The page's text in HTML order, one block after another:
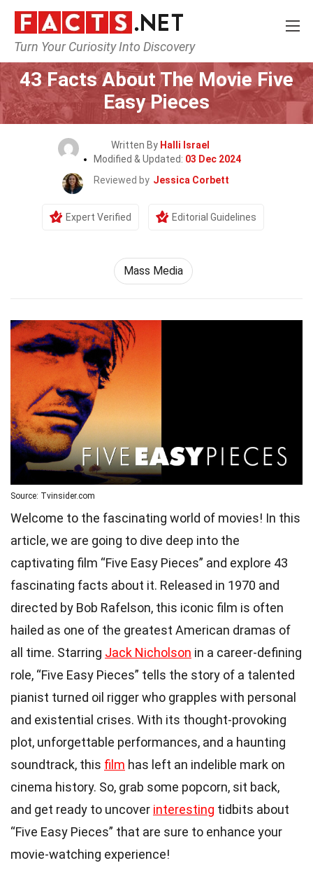
Turn Your Curiosity Into Discovery
Home Movie
43 Facts About The Movie Five
Easy Pieces
Written By Halli Israel
Modified & Updated: 03 Dec 2024
Reviewed by Jessica Corbett
Expert Verified Editorial Guidelines
Mass Media
Source: Tvinsider.com
Welcome to the fascinating world of movies! In this
article, we are going to dive deep into the
captivating film “Five Easy Pieces” and explore 43
fascinating facts about it. Released in 1970 and
directed by Bob Rafelson, this iconic film is often
hailed as one of the greatest American dramas of
all time. Starring Jack Nicholson in a career-defining
role, “Five Easy Pieces” tells the story of a talented
pianist turned oil rigger who grapples with personal
and existential crises. With its thought-provoking
plot, unforgettable performances, and a haunting
soundtrack, this film has left an indelible mark on
cinema history. So, grab some popcorn, sit back,
and get ready to uncover interesting tidbits about
“Five Easy Pieces” that are sure to enhance your
movie-watching experience!